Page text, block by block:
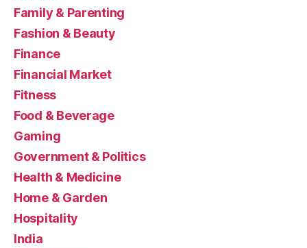
Family & Parenting
Fashion & Beauty
Finance
Financial Market
Fitness
Food & Beverage
Gaming
Government & Politics
Health & Medicine
Home & Garden
Hospitality
India